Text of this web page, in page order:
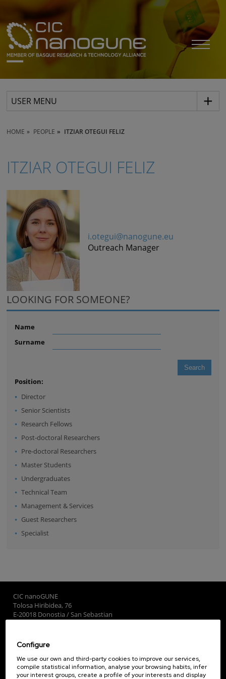
USER MENU
HOME PEOPLE ITZIAR OTEGUI FELIZ
ITZIAR OTEGUI FELIZ
i.otegui@nanogune.eu
Outreach Manager
LOOKING FOR SOMEONE?
Name
Surname
Position:
Director
Senior Scientists
Research Fellows
Post-doctoral Researchers
Pre-doctoral Researchers
Master Students
Undergraduates
Technical Team
Management & Services
Guest Researchers
Specialist
CIC nanoGUNE
Tolosa Hiribidea, 76
E-20018 Donostia / San Sebastian
Subscribe to our Newsletter
nanoGUNE
Configure
We use our own and third-party cookies to improve our services,
compile statistical information, analyse your browsing habits, infer
your interest groups, create a profile of your interests and display